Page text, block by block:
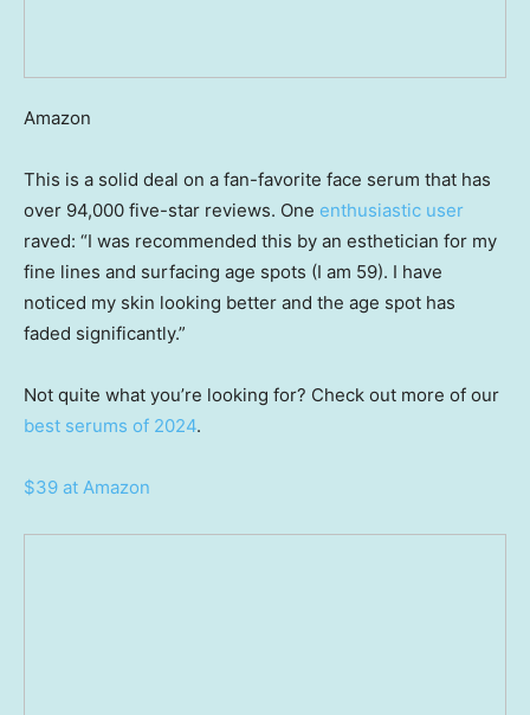
Amazon
This is a solid deal on a fan-favorite face serum that has
over 94,000 five-star reviews. One enthusiastic user
raved: “I was recommended this by an esthetician for my
fine lines and surfacing age spots (I am 59). I have
noticed my skin looking better and the age spot has
faded significantly.”
Not quite what you’re looking for? Check out more of our
best serums of 2024.
$39 at Amazon